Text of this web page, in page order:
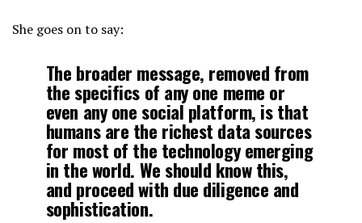
She goes on to say:
The broader message, removed from
the specifics of any one meme or
even any one social platform, is that
humans are the richest data sources
for most of the technology emerging
in the world. We should know this,
and proceed with due diligence and
sophistication.